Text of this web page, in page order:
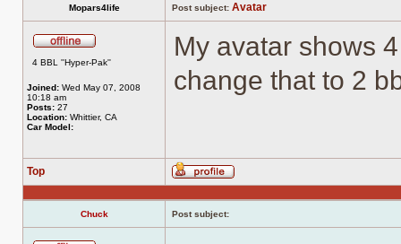
Mopars4life Post subject: Avatar
4 BBL ''Hyper-Pak''
Joined: Wed May 07, 2008
10:18 am
Posts: 27
Location: Whittier, CA
Car Model:
My avatar shows
change that to 2
Top
Profile
Chuck Post subject: